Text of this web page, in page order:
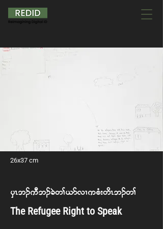
26x37 cm
ySR b. uD b. cJ w> ,m vX u pH; w dRb. w>
The Refugee Right to Speak